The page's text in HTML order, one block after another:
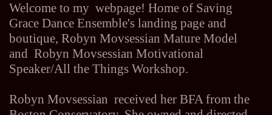
Welcome to my webpage! Home of Saving
Grace Dance Ensemble's landing page and
boutique, Robyn Movsessian Mature Model
and Robyn Movsessian Motivational
Speaker/All the Things Workshop.
Robyn Movsessian received her BFA from the